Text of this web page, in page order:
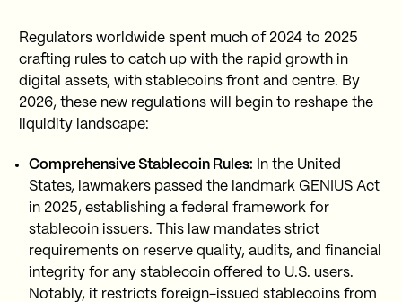
Regulators worldwide spent much of 2024 to 2025
crafting rules to catch up with the rapid growth in
digital assets, with stablecoins front and centre. By
2026, these new regulations will begin to reshape the
liquidity landscape:
Comprehensive Stablecoin Rules: In the United
States, lawmakers passed the landmark GENIUS Act
in 2025, establishing a federal framework for
stablecoin issuers. This law mandates strict
requirements on reserve quality, audits, and financial
integrity for any stablecoin offered to U.S. users.
Notably, it restricts foreign-issued stablecoins from